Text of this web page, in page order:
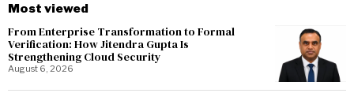
Most viewed
From Enterprise Transformation to Formal
Verification: How Jitendra Gupta Is
Strengthening Cloud Security
August 6, 2026